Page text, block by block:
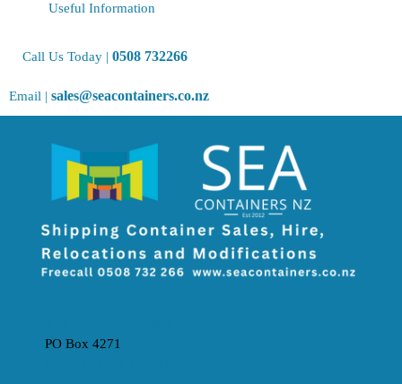
Useful Information
Call Us Today | 0508 732266
Email | sales@seacontainers.co.nz
PO Box 4271